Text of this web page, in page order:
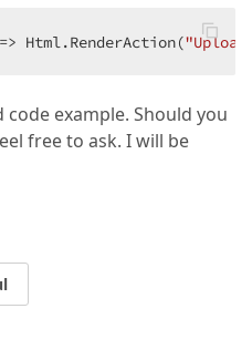
Html.RenderAction(
example. Should you
free to ask. I will be